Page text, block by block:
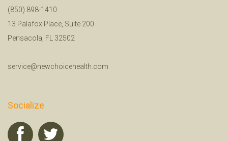
(850) 898-1410
13 Palafox Place, Suite 200
Pensacola, FL 32502
service@newchoicehealth.com
Socialize